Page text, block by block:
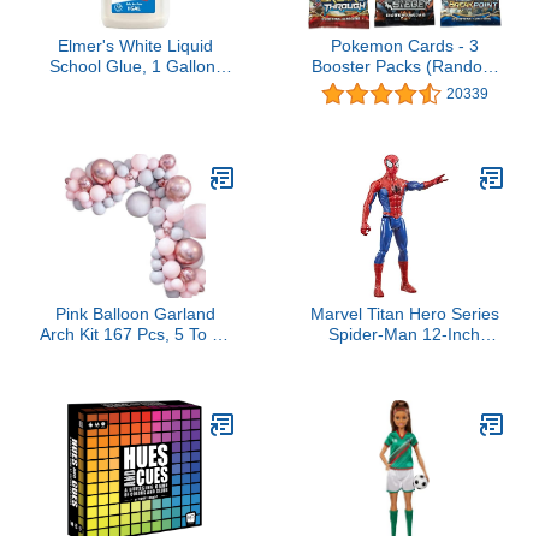
Elmer's White Liquid
School Glue, 1 Gallon,
Great for Making Slime
Pokemon Cards - 3
Booster Packs (Random
packs)
20339
Pink Balloon Garland
Arch Kit 167 Pcs, 5 To 18
Shower,wedding,birthday
Party, Bridal Shower,
Anniversary
Marvel Titan Hero Series
Spider-Man 12-Inch